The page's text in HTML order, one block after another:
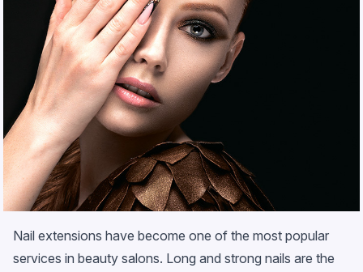
Nail extensions have become one of the most popular
services in beauty salons. Long and strong nails are the